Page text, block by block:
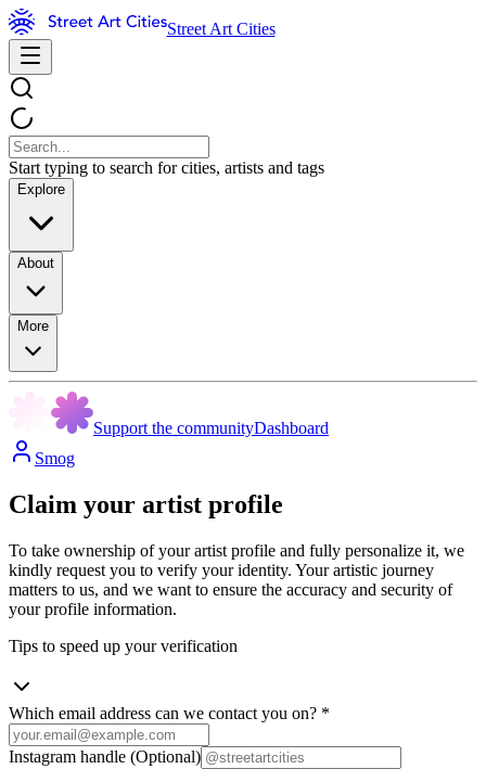
Street Art Cities
Start typing to search for cities, artists and tags
Explore
About
More
Support the communityDashboard
Smog
Claim your artist profile
To take ownership of your artist profile and fully personalize it, we
kindly request you to verify your identity. Your artistic journey
matters to us, and we want to ensure the accuracy and security of
your profile information.
Tips to speed up your verification
Which email address can we contact you on? *
Instagram handle (Optional)